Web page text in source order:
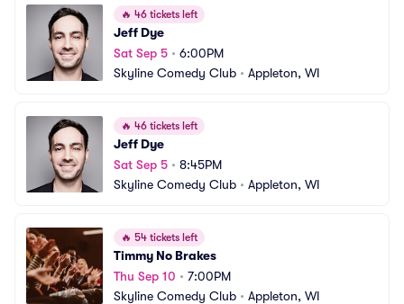
🔥 46 tickets left
Jeff Dye
Sat Sep 5 • 6:00PM
Skyline Comedy Club • Appleton, WI
🔥 46 tickets left
Jeff Dye
Sat Sep 5 • 8:45PM
Skyline Comedy Club • Appleton, WI
🔥 54 tickets left
Timmy No Brakes
Thu Sep 10 • 7:00PM
Skyline Comedy Club • Appleton, WI